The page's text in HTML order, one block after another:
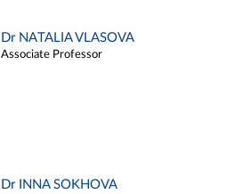
Dr NATALIA VLASOVA
Associate Professor
Dr INNA SOKHOVA